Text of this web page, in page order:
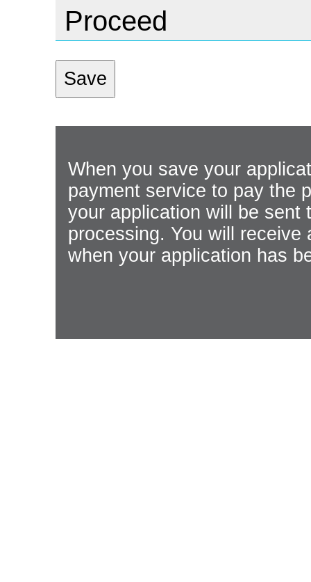
Proceed
When you save your
payment service to pay the
your application will be sent
processing. You will receive
when your application has